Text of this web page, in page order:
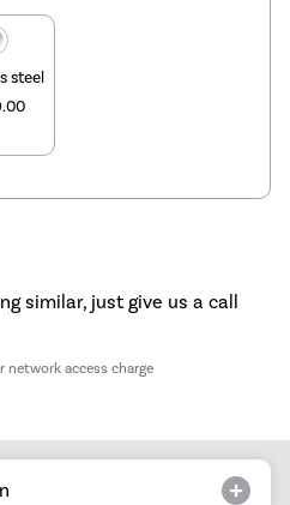
steel
similar, just give us a call
network access charge